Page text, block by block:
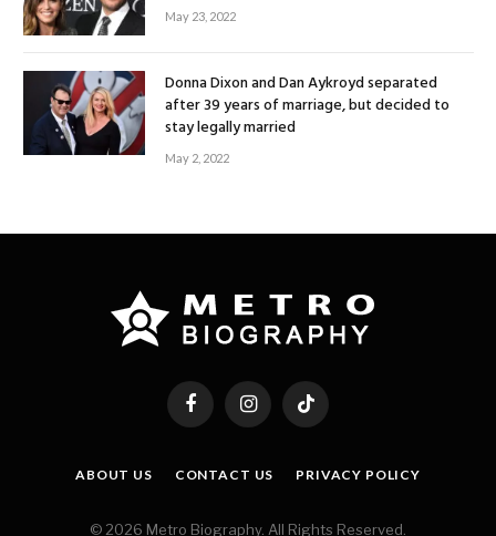
May 23, 2022
Donna Dixon and Dan Aykroyd separated
after 39 years of marriage, but decided to
stay legally married
May 2, 2022
FacebookInstagramTikTok
ABOUT US CONTACT US PRIVACY POLICY
© 2026 Metro Biography. All Rights Reserved.